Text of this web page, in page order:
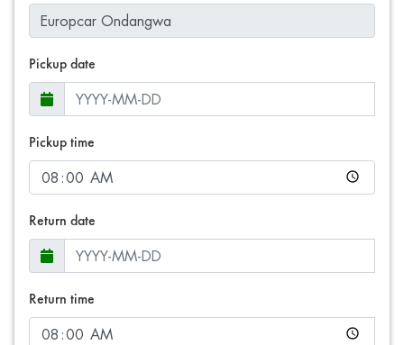
Pickup date
Pickup time
Return date
Return time